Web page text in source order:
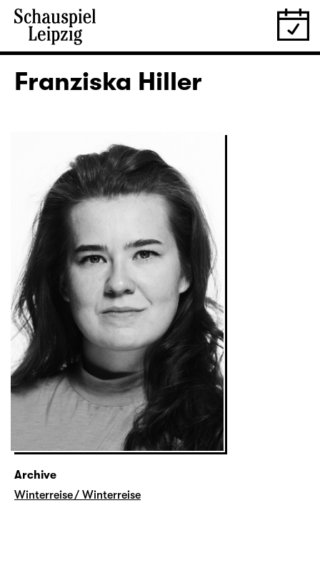
Franziska Hiller
Archive
Winterreise / Winterreise